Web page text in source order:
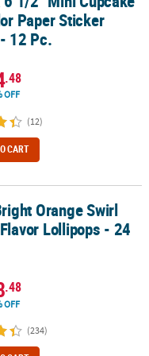
Paper Sticker
12 Pc.
.48
OFF
(12)
CART
Lollipops - 24 Pc.
Orange Swirl
Lollipops - 24
.48
OFF
(234)